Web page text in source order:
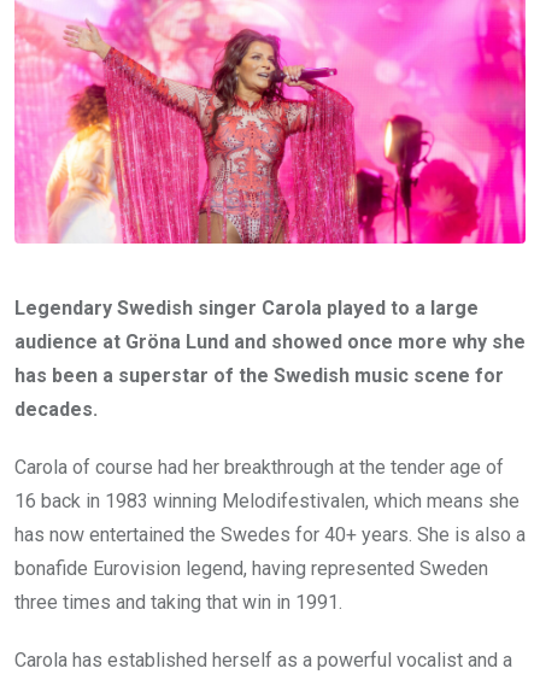
Legendary Swedish singer Carola played to a large
audience at Gröna Lund and showed once more why she
has been a superstar of the Swedish music scene for
decades.
Carola of course had her breakthrough at the tender age of
16 back in 1983 winning Melodifestivalen, which means she
has now entertained the Swedes for 40+ years. She is also a
bonafide Eurovision legend, having represented Sweden
three times and taking that win in 1991.
Carola has established herself as a powerful vocalist and a